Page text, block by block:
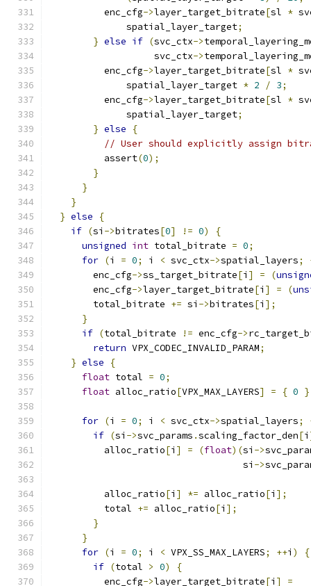
          enc_cfg
->layer_target_bitrate[sl *
              spatial_layer_target
;
} else if (svc_ctx->
                   svc_ctx
->
          enc_cfg
->layer_target_bitrate[sl *
              spatial_layer_target
* 2 / 3;
          enc_cfg
->layer_target_bitrate[sl *
              spatial_layer_target
;
} else
{
// User should explicitly assign
          assert
(0);
}
}
}
} else
{
if (si ->bitrates[0] != 0)
{
unsigned int total_bitrate = 0;
for (i = 0; i < svc_ctx->spatial_layers;
        enc_cfg
->ss_target_bitrate[i ] = (
        enc_cfg
->layer_target_bitrate[i ] = (
        total_bitrate
+= si ->bitrates[i ];
}
if (total_bitrate != enc_cfg->
return VPX_CODEC_INVALID_PARAM;
} else
{
float total = 0;
float alloc_ratio[VPX_MAX_LAYERS] = { 0
for (i = 0; i < svc_ctx->spatial_layers;
if (si ->svc_params .scaling_factor_den[i
          alloc_ratio
[i ] = (float)(si ->
                                   si
->
          alloc_ratio
[i ] *= alloc_ratio[i ];
          total
+= alloc_ratio[i ];
}
}
for (i = 0; i < VPX_SS_MAX_LAYERS; ++i )
{
if (total > 0)
{
          enc_cfg
->layer_target_bitrate[i ]
=